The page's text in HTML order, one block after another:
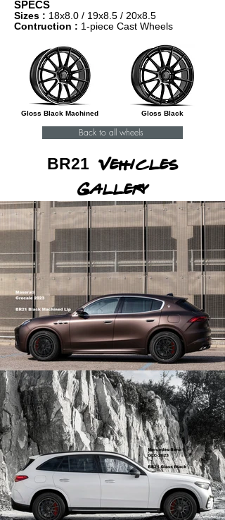
SPECS
Sizes : 18x8.0 / 19x8.5 / 20x8.5
Contruction : 1-piece Cast Wheels
Gloss Black Machined Gloss Black
Back to all wheels
BR21 Vehicles
Gallery